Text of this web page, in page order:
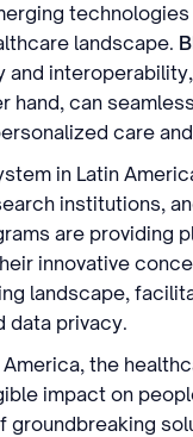
landscape.
and
hand, can
care
in Latin
institutions,
are
innovative
landscape,
data privacy.
the
impact on